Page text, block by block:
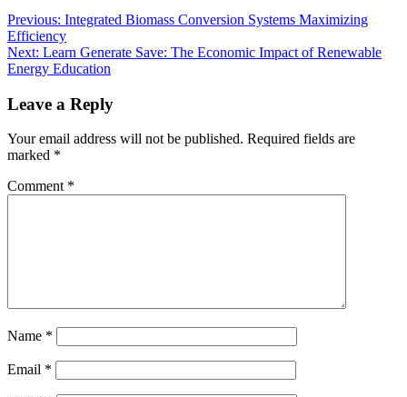
Previous: Integrated Biomass Conversion Systems Maximizing
Efficiency
Next: Learn Generate Save: The Economic Impact of Renewable
Energy Education
Leave a Reply
Your email address will not be published. Required fields are
marked *
Comment *
Name *
Email *